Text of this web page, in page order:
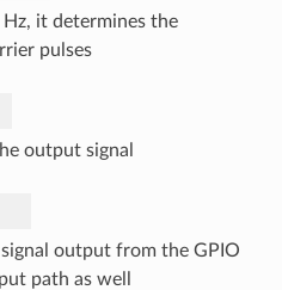
it determines the
pulses
output signal
output from the GPIO
path as well